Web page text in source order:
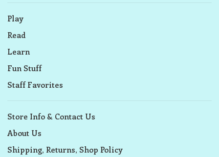
Play
Read
Learn
Fun Stuff
Staff Favorites
Store Info & Contact Us
About Us
Shipping, Returns, Shop Policy